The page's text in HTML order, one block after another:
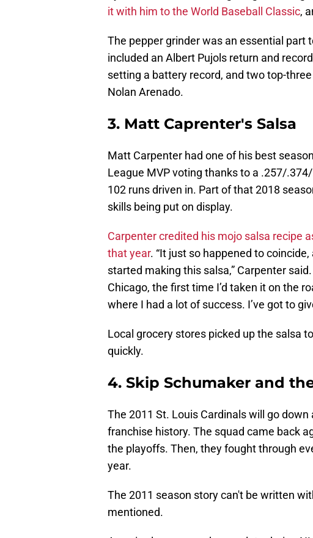
it with him to the World Baseball Classic,
The pepper grinder was an essential
included an Albert Pujols return and
setting a battery record, and two top-
Nolan Arenado.
3. Matt Caprenter's Salsa
Matt Carpenter had one of his best
League MVP voting thanks to a .257/
102 runs driven in. Part of that 2018
skills being put on display.
Carpenter credited his mojo salsa recipe
that year. “It just so happened to
started making this salsa,” Carpenter
Chicago, the first time I’d taken it on the
where I had a lot of success. I’ve got to
Local grocery stores picked up the salsa
quickly.
4. Skip Schumaker and
The 2011 St. Louis Cardinals will go
franchise history. The squad came back
the playoffs. Then, they fought through
year.
The 2011 season story can't be written
mentioned.